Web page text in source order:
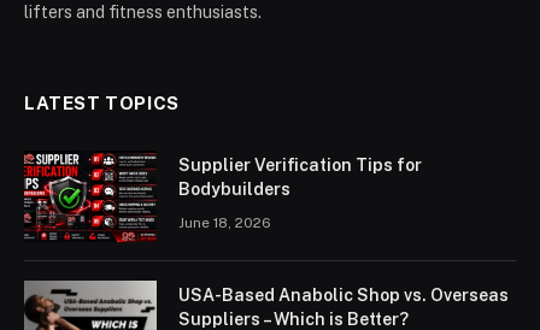
lifters and fitness enthusiasts.
LATEST TOPICS
Supplier Verification Tips for
Bodybuilders
June 18, 2026
USA-Based Anabolic Shop vs. Overseas
Suppliers – Which is Better?